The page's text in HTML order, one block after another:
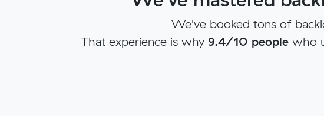
We've booked tons of
That experience is why 9.4/10 people who